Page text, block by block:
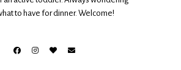
to have for dinner. Welcome!